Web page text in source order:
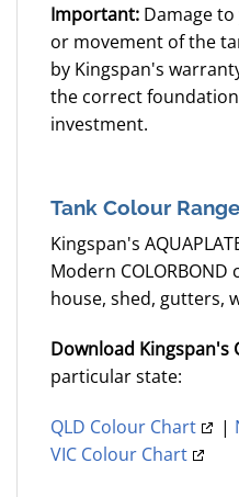
Important: Damage
or movement of the
by Kingspan's
the correct
investment.
Tank Colour Range
Kingspan's
Modern
house, shed, gutters,
Download Kingspan's
particular state:
QLD Colour Chart |
VIC Colour Chart